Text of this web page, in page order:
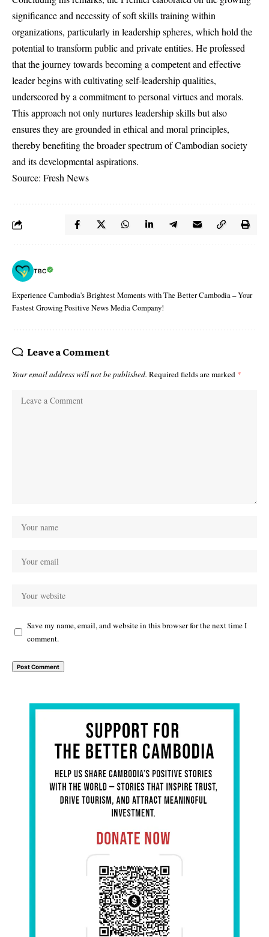
significance and necessity of soft skills training within
organizations, particularly in leadership spheres, which hold the
potential to transform public and private entities. He professed
that the journey towards becoming a competent and effective
leader begins with cultivating self-leadership qualities,
underscored by a commitment to personal virtues and morals.
This approach not only nurtures leadership skills but also
ensures they are grounded in ethical and moral principles,
thereby benefiting the broader spectrum of Cambodian society
and its developmental aspirations.
Source: Fresh News
TBC
Experience Cambodia's Brightest Moments with The Better Cambodia – Your
Fastest Growing Positive News Media Company!
Leave a Comment
Your email address will not be published. Required fields are marked *
Save my name, email, and website in this browser for the next time I
comment.